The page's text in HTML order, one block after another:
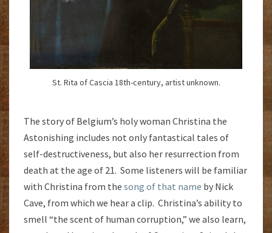
St. Rita of Cascia 18th-century, artist unknown.
The story of Belgium’s holy woman Christina the
Astonishing includes not only fantastical tales of
self-destructiveness, but also her resurrection from
death at the age of 21. Some listeners will be familiar
with Christina from the song of that name by Nick
Cave, from which we hear a clip. Christina’s ability to
smell “the scent of human corruption,” we also learn,